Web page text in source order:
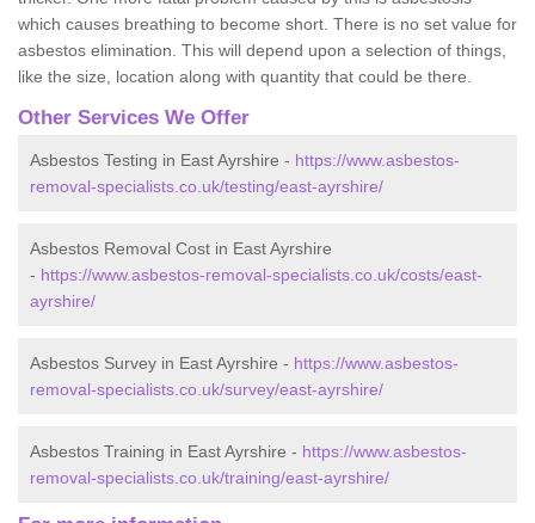
which causes breathing to become short. There is no set value for
asbestos elimination. This will depend upon a selection of things,
like the size, location along with quantity that could be there.
Other Services We Offer
Asbestos Testing in East Ayrshire - https://www.asbestos-
removal-specialists.co.uk/testing/east-ayrshire/
Asbestos Removal Cost in East Ayrshire
- https://www.asbestos-removal-specialists.co.uk/costs/east-
ayrshire/
Asbestos Survey in East Ayrshire - https://www.asbestos-
removal-specialists.co.uk/survey/east-ayrshire/
Asbestos Training in East Ayrshire - https://www.asbestos-
removal-specialists.co.uk/training/east-ayrshire/